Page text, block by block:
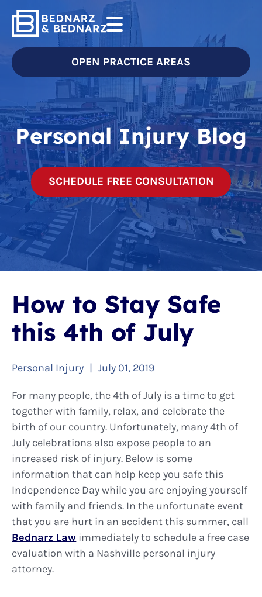
OPEN PRACTICE AREAS
Personal Injury Blog
SCHEDULE FREE CONSULTATION
How to Stay Safe
this 4th of July
Personal Injury | July 01, 2019
For many people, the 4th of July is a time to get
together with family, relax, and celebrate the
birth of our country. Unfortunately, many 4th of
July celebrations also expose people to an
increased risk of injury. Below is some
information that can help keep you safe this
Independence Day while you are enjoying yourself
with family and friends. In the unfortunate event
that you are hurt in an accident this summer, call
Bednarz Law immediately to schedule a free case
evaluation with a Nashville personal injury
attorney.